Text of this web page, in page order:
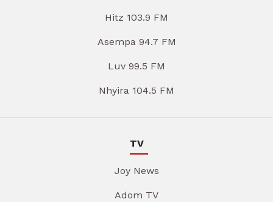
Hitz 103.9 FM
Asempa 94.7 FM
Luv 99.5 FM
Nhyira 104.5 FM
TV
Joy News
Adom TV